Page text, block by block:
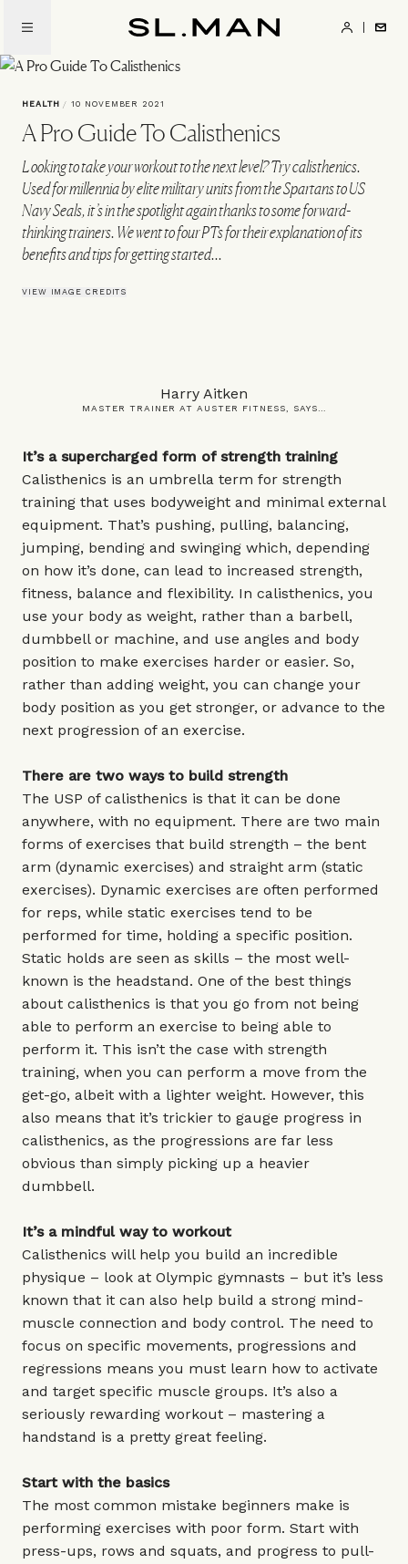
main
content
HEALTH / 10 NOVEMBER 2021
A Pro Guide To Calisthenics
Looking to take your workout to the next level? Try calisthenics.
Used for millennia by elite military units from the Spartans to US
Navy Seals, it’s in the spotlight again thanks to some forward-
thinking trainers. We went to four PTs for their explanation of its
benefits and tips for getting started...
VIEW IMAGE CREDITS
Harry Aitken
MASTER TRAINER AT AUSTER FITNESS, SAYS…
It’s a supercharged form of strength training
Calisthenics is an umbrella term for strength
training that uses bodyweight and minimal external
equipment. That’s pushing, pulling, balancing,
jumping, bending and swinging which, depending
on how it’s done, can lead to increased strength,
fitness, balance and flexibility. In calisthenics, you
use your body as weight, rather than a barbell,
dumbbell or machine, and use angles and body
position to make exercises harder or easier. So,
rather than adding weight, you can change your
body position as you get stronger, or advance to the
next progression of an exercise.
There are two ways to build strength
The USP of calisthenics is that it can be done
anywhere, with no equipment. There are two main
forms of exercises that build strength – the bent
arm (dynamic exercises) and straight arm (static
exercises). Dynamic exercises are often performed
for reps, while static exercises tend to be
performed for time, holding a specific position.
Static holds are seen as skills – the most well-
known is the headstand. One of the best things
about calisthenics is that you go from not being
able to perform an exercise to being able to
perform it. This isn’t the case with strength
training, when you can perform a move from the
get-go, albeit with a lighter weight. However, this
also means that it’s trickier to gauge progress in
calisthenics, as the progressions are far less
obvious than simply picking up a heavier
dumbbell.
It’s a mindful way to workout
Calisthenics will help you build an incredible
physique – look at Olympic gymnasts – but it’s less
known that it can also help build a strong mind-
muscle connection and body control. The need to
focus on specific movements, progressions and
regressions means you must learn how to activate
and target specific muscle groups. It’s also a
seriously rewarding workout – mastering a
handstand is a pretty great feeling.
Start with the basics
The most common mistake beginners make is
performing exercises with poor form. Start with
press-ups, rows and squats, and progress to pull-